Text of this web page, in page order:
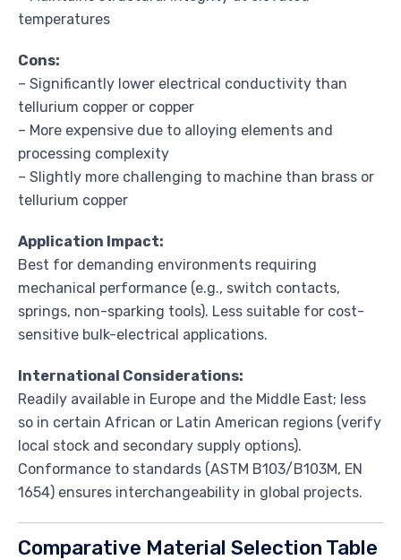
temperatures
Cons:
– Significantly lower electrical conductivity than
tellurium copper or copper
– More expensive due to alloying elements and
processing complexity
– Slightly more challenging to machine than brass or
tellurium copper
Application Impact:
Best for demanding environments requiring
mechanical performance (e.g., switch contacts,
springs, non-sparking tools). Less suitable for cost-
sensitive bulk-electrical applications.
International Considerations:
Readily available in Europe and the Middle East; less
so in certain African or Latin American regions (verify
local stock and secondary supply options).
Conformance to standards (ASTM B103/B103M, EN
1654) ensures interchangeability in global projects.
Comparative Material Selection Table